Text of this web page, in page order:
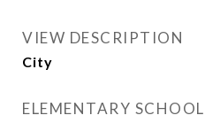
VIEW DESCRIPTION
City
ELEMENTARY SCHOOL